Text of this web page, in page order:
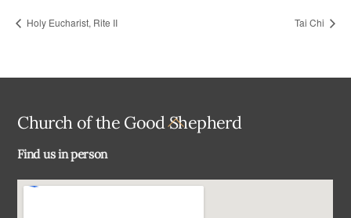
Holy Eucharist, Rite II Tai Chi
Back
Church of the Good Shepherd
Find us in person